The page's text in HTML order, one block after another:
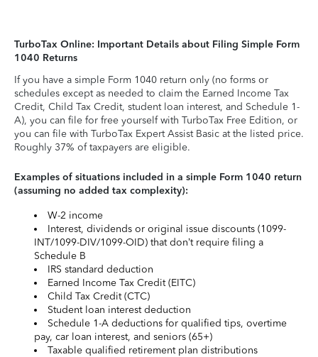
TurboTax Online: Important Details about Filing Simple Form
1040 Returns
If you have a simple Form 1040 return only (no forms or
schedules except as needed to claim the Earned Income Tax
Credit, Child Tax Credit, student loan interest, and Schedule 1-
A), you can file for free yourself with TurboTax Free Edition, or
you can file with TurboTax Expert Assist Basic at the listed price.
Roughly 37% of taxpayers are eligible.
Examples of situations included in a simple Form 1040 return
(assuming no added tax complexity):
W-2 income
Interest, dividends or original issue discounts (1099-
INT/1099-DIV/1099-OID) that don’t require filing a
Schedule B
IRS standard deduction
Earned Income Tax Credit (EITC)
Child Tax Credit (CTC)
Student loan interest deduction
Schedule 1-A deductions for qualified tips, overtime
pay, car loan interest, and seniors (65+)
Taxable qualified retirement plan distributions